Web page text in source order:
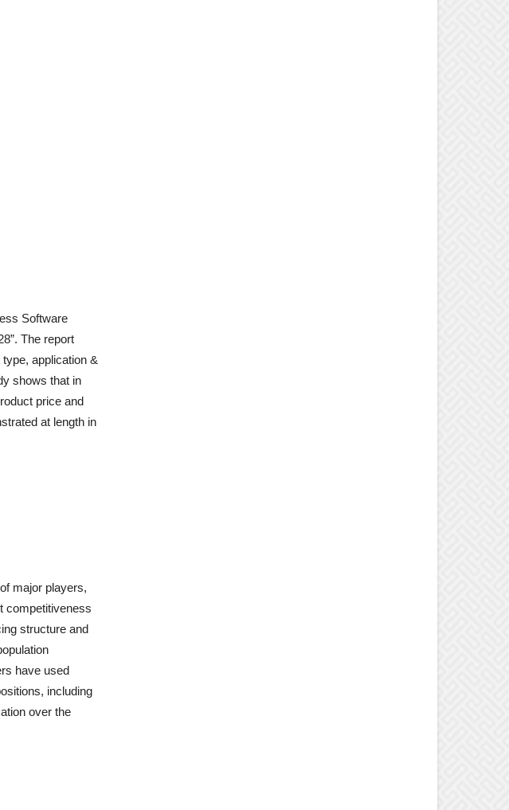
Software
The report
application &
shows that in
price and
at length in
major players,
competitiveness
structure and
have used
including
over the